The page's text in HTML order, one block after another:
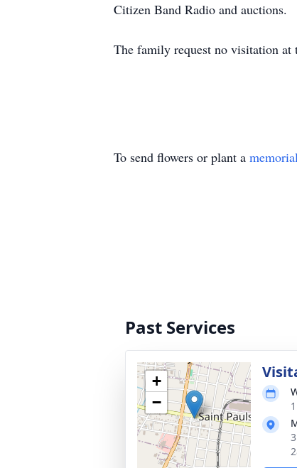
Citizen Band Radio and auctions.
The family request no visitation at
To send flowers or plant a
Past Services
+
−